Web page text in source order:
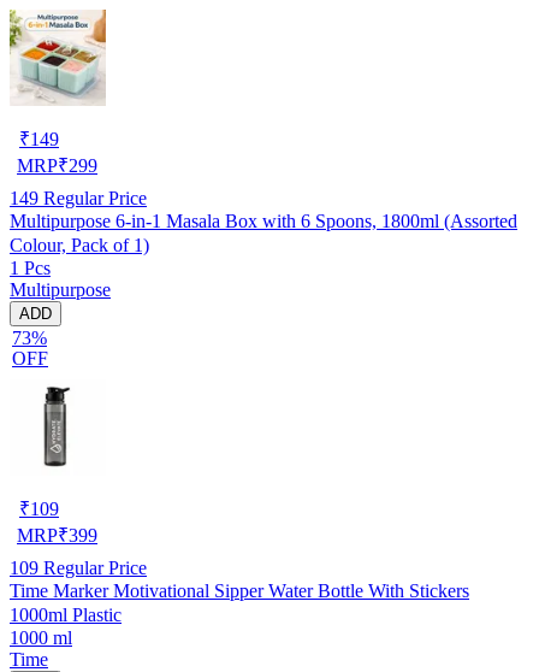
₹149
MRP₹299
149 Regular Price
Multipurpose 6-in-1 Masala Box with 6 Spoons, 1800ml (Assorted
Colour, Pack of 1)
1 Pcs
Multipurpose
ADD
73%
OFF
₹109
MRP₹399
109 Regular Price
Time Marker Motivational Sipper Water Bottle With Stickers
1000ml Plastic
1000 ml
Time